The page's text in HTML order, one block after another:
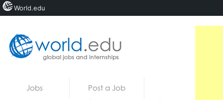
Jobs Post a Job
World.edu